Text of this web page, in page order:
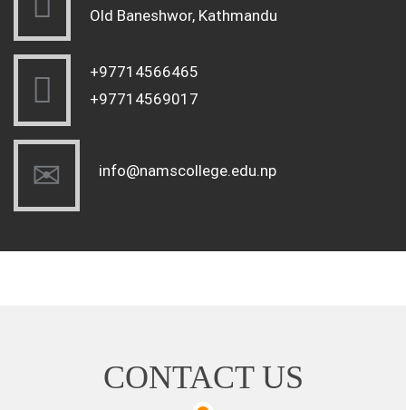
Old Baneshwor, Kathmandu
+97714566465
+97714569017
info@namscollege.edu.np
CONTACT US